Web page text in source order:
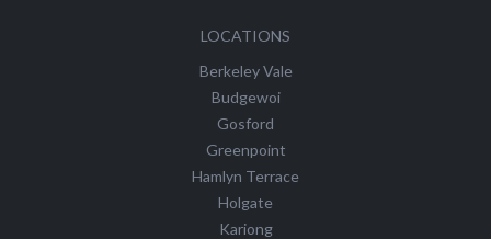
LOCATIONS
Berkeley Vale
Budgewoi
Gosford
Greenpoint
Hamlyn Terrace
Holgate
Kariong